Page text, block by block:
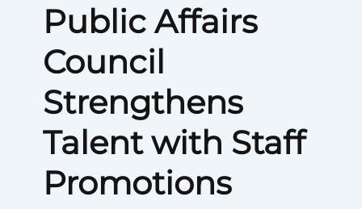
Public Affairs
Council
Strengthens
Talent with Staff
Promotions